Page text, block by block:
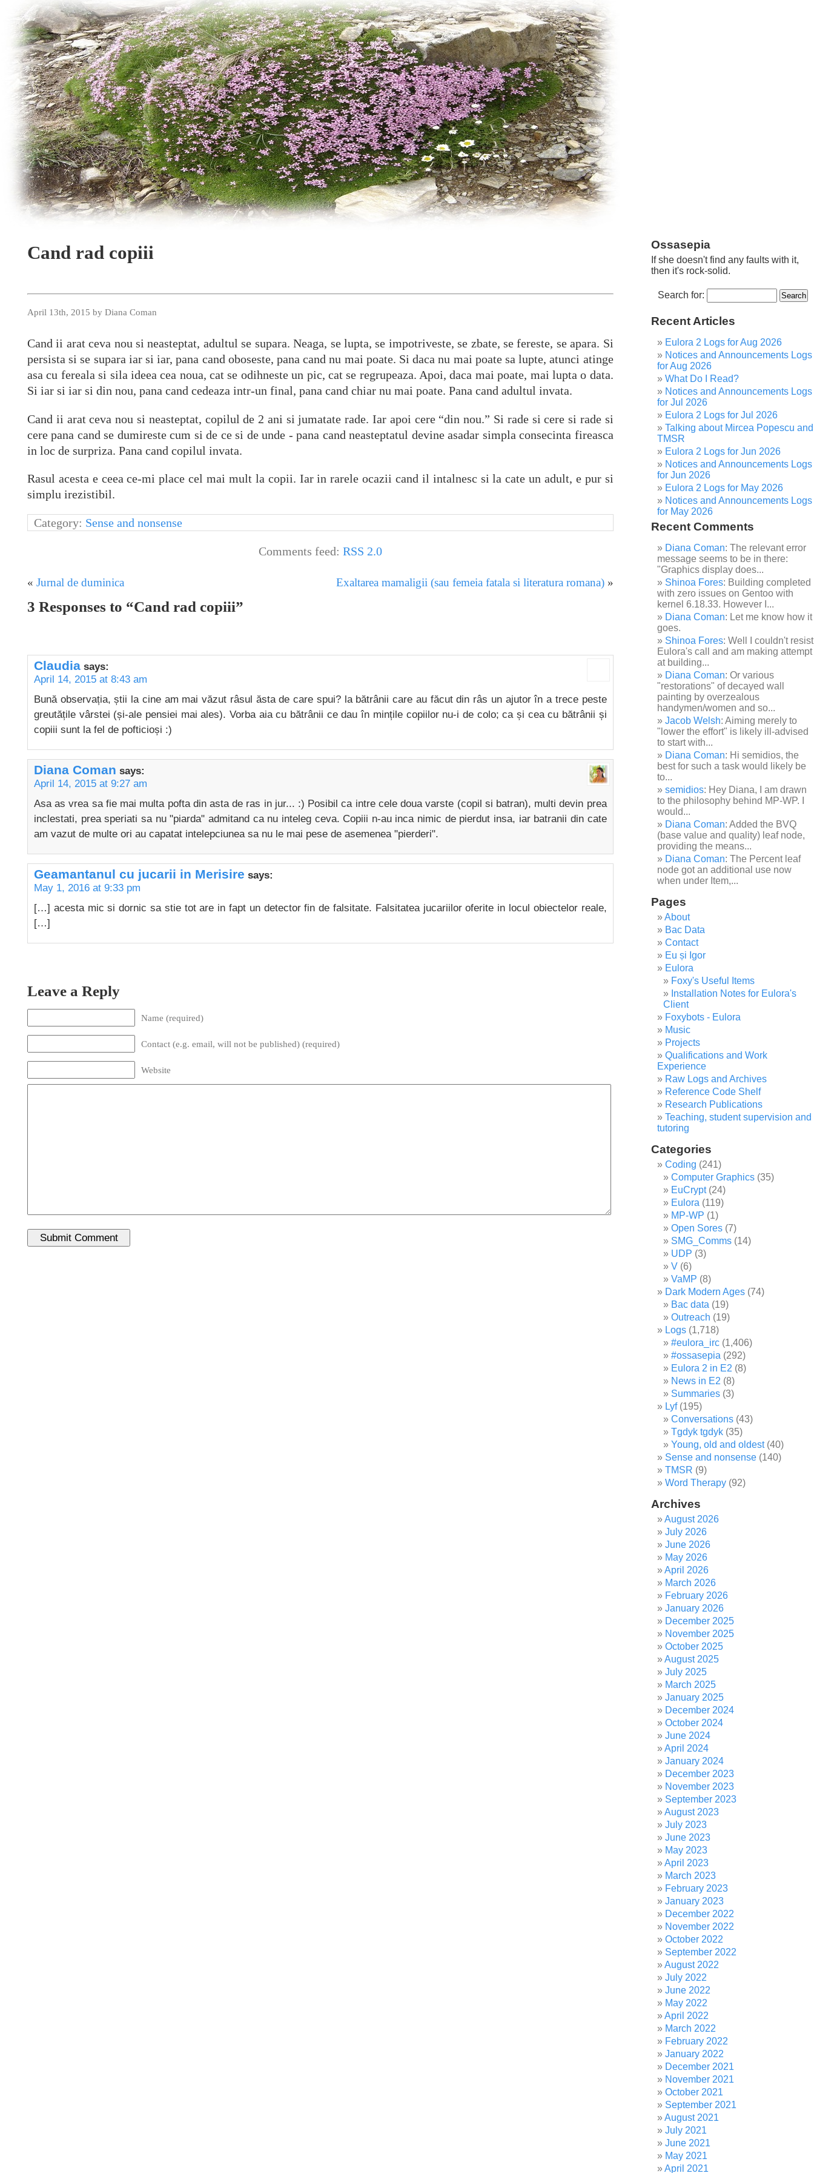
Cand rad copiii
April 13th, 2015 by Diana Coman
Cand ii arat ceva nou si neasteptat, adultul se supara. Neaga, se lupta, se impotriveste, se zbate, se fereste, se apara. Si
persista si se supara iar si iar, pana cand oboseste, pana cand nu mai poate. Si daca nu mai poate sa lupte, atunci atinge
asa cu fereala si sila ideea cea noua, cat se odihneste un pic, cat se regrupeaza. Apoi, daca mai poate, mai lupta o data.
Si iar si iar si din nou, pana cand cedeaza intr-un final, pana cand chiar nu mai poate. Pana cand adultul invata.
Cand ii arat ceva nou si neasteptat, copilul de 2 ani si jumatate rade. Iar apoi cere “din nou.” Si rade si cere si rade si
cere pana cand se dumireste cum si de ce si de unde - pana cand neasteptatul devine asadar simpla consecinta fireasca
in loc de surpriza. Pana cand copilul invata.
Rasul acesta e ceea ce-mi place cel mai mult la copii. Iar in rarele ocazii cand il intalnesc si la cate un adult, e pur si
simplu irezistibil.
Category: Sense and nonsense
Comments feed: RSS 2.0
« Jurnal de duminica Exaltarea mamaligii (sau femeia fatala si literatura romana)»
3 Responses to “Cand rad copiii”
Claudia says:
April 14, 2015 at 8:43 am
Bună observația, știi la cine am mai văzut râsul ăsta de care spui? la bătrânii care au făcut din râs un ajutor în a trece peste
greutățile vârstei (și-ale pensiei mai ales). Vorba aia cu bătrânii ce dau în mințile copiilor nu-i de colo; ca și cea cu bătrânii și
copiii sunt la fel de pofticioși :)
Diana Coman says:
April 14, 2015 at 9:27 am
Asa as vrea sa fie mai multa pofta din asta de ras in jur... :) Posibil ca intre cele doua varste (copil si batran), multi devin prea
inclestati, prea speriati sa nu "piarda" admitand ca nu inteleg ceva. Copiii n-au inca nimic de pierdut insa, iar batranii din cate
am vazut de multe ori au capatat intelepciunea sa nu le mai pese de asemenea "pierderi".
Geamantanul cu jucarii in Merisire says:
May 1, 2016 at 9:33 pm
[…] acesta mic si dornic sa stie tot are in fapt un detector fin de falsitate. Falsitatea jucariilor oferite in locul obiectelor reale,
[…]
Leave a Reply
Name (required)
Contact (e.g. email, will not be published) (required)
Website
Ossasepia
If she doesn't find any faults with it,
then it's rock-solid.
Search for:
Recent Articles
Eulora 2 Logs for Aug 2026
Notices and Announcements Logs
for Aug 2026
What Do I Read?
Notices and Announcements Logs
for Jul 2026
Eulora 2 Logs for Jul 2026
Talking about Mircea Popescu and
TMSR
Eulora 2 Logs for Jun 2026
Notices and Announcements Logs
for Jun 2026
Eulora 2 Logs for May 2026
Notices and Announcements Logs
for May 2026
Recent Comments
Diana Coman: The relevant error
message seems to be in there:
"Graphics display does...
Shinoa Fores: Building completed
with zero issues on Gentoo with
kernel 6.18.33. However I...
Diana Coman: Let me know how it
goes.
Shinoa Fores: Well I couldn't resist
Eulora's call and am making attempt
at building...
Diana Coman: Or various
"restorations" of decayed wall
painting by overzealous
handymen/women and so...
Jacob Welsh: Aiming merely to
"lower the effort" is likely ill-advised
to start with...
Diana Coman: Hi semidios, the
best for such a task would likely be
to...
semidios: Hey Diana, I am drawn
to the philosophy behind MP-WP. I
would...
Diana Coman: Added the BVQ
(base value and quality) leaf node,
providing the means...
Diana Coman: The Percent leaf
node got an additional use now
when under Item,...
Pages
About
Bac Data
Contact
Eu și Igor
Eulora
Foxy's Useful Items
Installation Notes for Eulora's
Client
Foxybots - Eulora
Music
Projects
Qualifications and Work
Experience
Raw Logs and Archives
Reference Code Shelf
Research Publications
Teaching, student supervision and
tutoring
Categories
Coding (241)
Computer Graphics (35)
EuCrypt(24)
Eulora (119)
MP-WP (1)
Open Sores (7)
SMG_Comms (14)
UDP (3)
V (6)
VaMP (8)
Dark Modern Ages (74)
Bac data (19)
Outreach (19)
Logs (1,718)
#eulora_irc (1,406)
#ossasepia (292)
Eulora 2 in E2 (8)
News in E2 (8)
Summaries (3)
Lyf(195)
Conversations (43)
Tgdyk tgdyk (35)
Young, old and oldest(40)
Sense and nonsense (140)
TMSR (9)
Word Therapy (92)
Archives
August 2026
July 2026
June 2026
May 2026
April 2026
March 2026
February 2026
January 2026
December 2025
November 2025
October 2025
August 2025
July 2025
March 2025
January 2025
December 2024
October 2024
June 2024
April 2024
January 2024
December 2023
November 2023
September 2023
August 2023
July 2023
June 2023
May 2023
April 2023
March 2023
February 2023
January 2023
December 2022
November 2022
October 2022
September 2022
August 2022
July 2022
June 2022
May 2022
April 2022
March 2022
February 2022
January 2022
December 2021
November 2021
October 2021
September 2021
August 2021
July 2021
June 2021
May 2021
April 2021